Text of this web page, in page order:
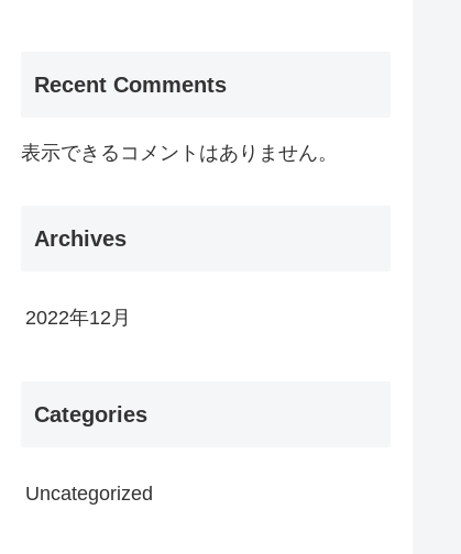
Recent Comments
表示できるコメントはありません。
Archives
2022年12月
Categories
Uncategorized